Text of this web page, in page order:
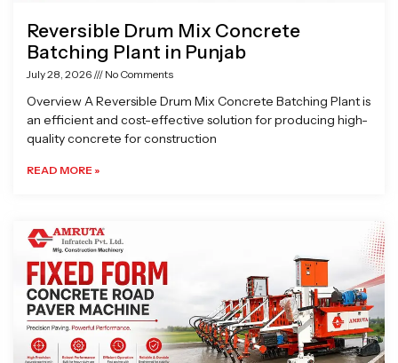
Reversible Drum Mix Concrete
Batching Plant in Punjab
July 28, 2026 No Comments
Overview A Reversible Drum Mix Concrete Batching Plant is
an efficient and cost-effective solution for producing high-
quality concrete for construction
READ MORE »